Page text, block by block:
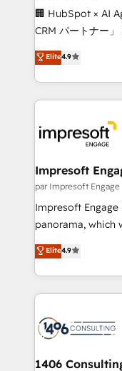
boost with a new HubSpot
🏆 HubSpot
Inbound
Award for Best
🏢 HubSpot × AI
CRM パートナー」 経営課題と現場業務をつなぐAIネイ
ティブ・エージェ
力で顧客フロント業務を
をする会社か？
トを組み込んだ顧
ィブ・エージェン
門が分立する組織
を、CRMを軸とし
思決定者・PMO・
HubSpot導入・活
GTMの見える化
2️⃣ AIエージェント組織構築 営業・マーケティング業務
の一部をAIが自律
DX × AI推進の
革を、構想から実
Elite4.9
Impresoft
par Impresoft Engage
Impresoft
panorama, which
putting Customer
creating digital
people, processes and data.
digital solutions
marketing
processes
allowing
Elite4.9
1406